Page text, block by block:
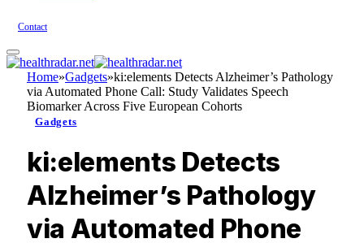
Contact
Home»Gadgets»ki:elements Detects Alzheimer’s Pathology
via Automated Phone Call: Study Validates Speech
Biomarker Across Five European Cohorts
Gadgets
ki:elements Detects
Alzheimer’s Pathology
via Automated Phone